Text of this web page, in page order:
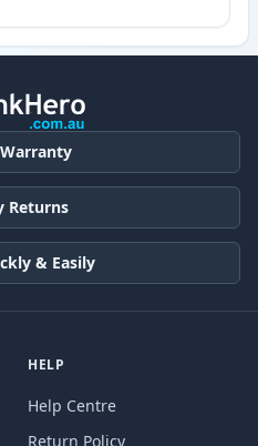
Returns
& Easily
HELP
Help Centre
Return Policy